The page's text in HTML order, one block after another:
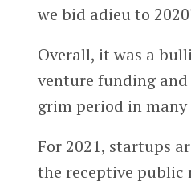
we bid adieu to
Overall, it was a
venture funding
grim period in many
For 2021, startups
the receptive public